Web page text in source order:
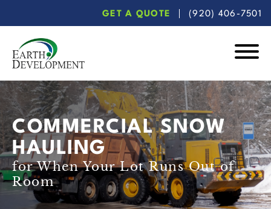
to
main
content
to
footer
GET A QUOTE (920) 406-7501
Development
COMMERCIAL SNOW
HAULING
for When Your Lot Runs Out of
Room